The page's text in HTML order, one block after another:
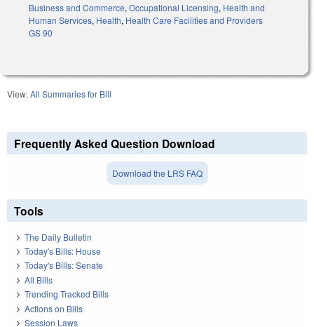
Business and Commerce, Occupational Licensing, Health and
Human Services, Health, Health Care Facilities and Providers
GS 90
View:All Summaries for Bill
Frequently Asked Question Download
Download the LRS FAQ
Tools
The Daily Bulletin
Today's Bills: House
Today's Bills: Senate
All Bills
Trending Tracked Bills
Actions on Bills
Session Laws